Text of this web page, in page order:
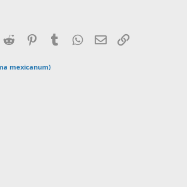
(Twitter)
Reddit PinterestTumblr WhatsApp
Email
mexicanum)